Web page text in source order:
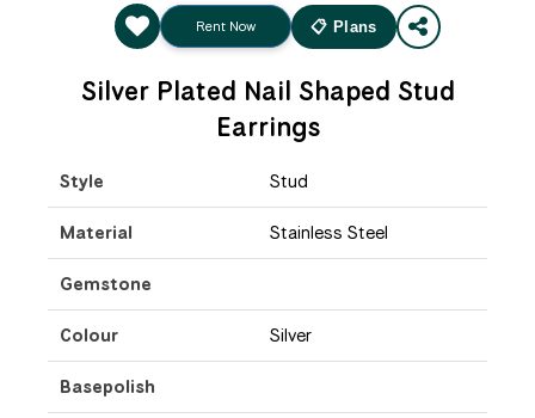
Rent Now 📋 Plans
Silver Plated Nail Shaped Stud
Earrings
Style Stud
Material Stainless Steel
Gemstone
Colour Silver
Basepolish